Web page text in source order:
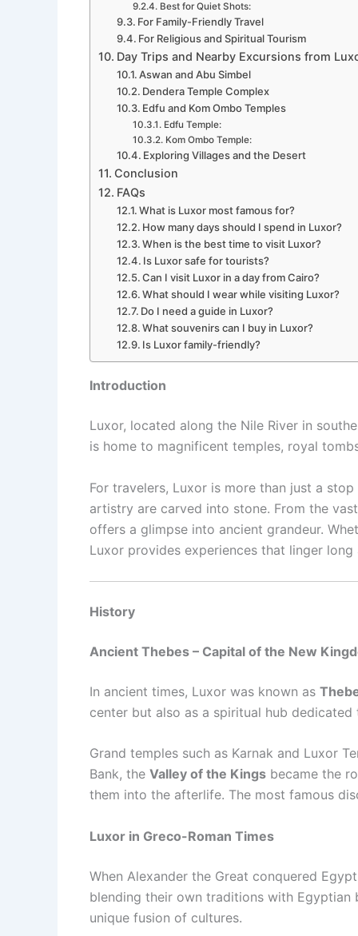
Best for Quiet Shots:
For Family-Friendly Travel
For Religious and Spiritual Tourism
Day Trips and Nearby Excursions from
Aswan and Abu Simbel
Dendera Temple Complex
Edfu and Kom Ombo Temples
Edfu Temple:
Kom Ombo Temple:
Exploring Villages and the Desert
Conclusion
FAQs
What is Luxor most famous for?
How many days should I spend in Luxor?
When is the best time to visit Luxor?
Is Luxor safe for tourists?
Can I visit Luxor in a day from Cairo?
What should I wear while visiting Luxor?
Do I need a guide in Luxor?
What souvenirs can I buy in Luxor?
Is Luxor family-friendly?
Introduction
Luxor, located along the Nile River in
is home to magnificent temples, royal
For travelers, Luxor is more than just a
artistry are carved into stone. From the
offers a glimpse into ancient grandeur.
Luxor provides experiences that linger
History
Ancient Thebes – Capital of the New
In ancient times, Luxor was known as
center but also as a spiritual hub
Grand temples such as Karnak and Luxor
Bank, the Valley of the Kings became the
them into the afterlife. The most famous
Luxor in Greco-Roman Times
When Alexander the Great conquered
blending their own traditions with Egyptian
unique fusion of cultures.